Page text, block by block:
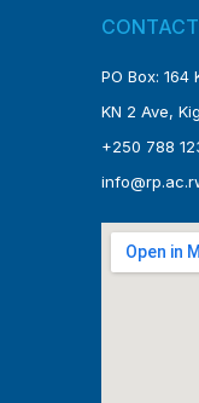
PO Box: 164
KN 2 Ave,
+250 788